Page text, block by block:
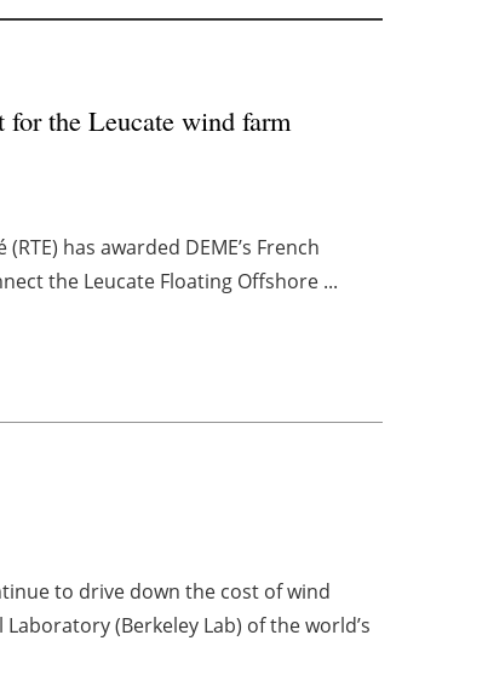
the Leucate wind farm
has awarded DEME’s French
the Leucate Floating Offshore ...
to drive down the cost of wind
(Berkeley Lab) of the world’s